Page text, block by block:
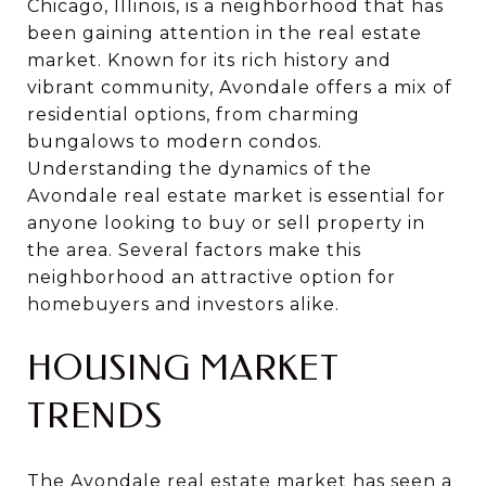
Chicago, Illinois, is a neighborhood that has
been gaining attention in the real estate
market. Known for its rich history and
vibrant community, Avondale offers a mix of
residential options, from charming
bungalows to modern condos.
Understanding the dynamics of the
Avondale real estate market is essential for
anyone looking to buy or sell property in
the area. Several factors make this
neighborhood an attractive option for
homebuyers and investors alike.
HOUSING MARKET
TRENDS
The Avondale real estate market has seen a